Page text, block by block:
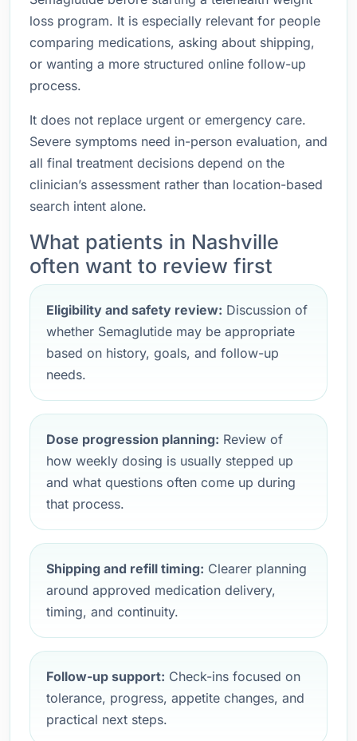
loss program. It is especially relevant for people
comparing medications, asking about shipping,
or wanting a more structured online follow-up
process.
It does not replace urgent or emergency care.
Severe symptoms need in-person evaluation, and
all final treatment decisions depend on the
clinician’s assessment rather than location-based
search intent alone.
What patients in Nashville
often want to review first
Eligibility and safety review: Discussion of
whether Semaglutide may be appropriate
based on history, goals, and follow-up
needs.
Dose progression planning: Review of
how weekly dosing is usually stepped up
and what questions often come up during
that process.
Shipping and refill timing: Clearer planning
around approved medication delivery,
timing, and continuity.
Follow-up support: Check-ins focused on
tolerance, progress, appetite changes, and
practical next steps.